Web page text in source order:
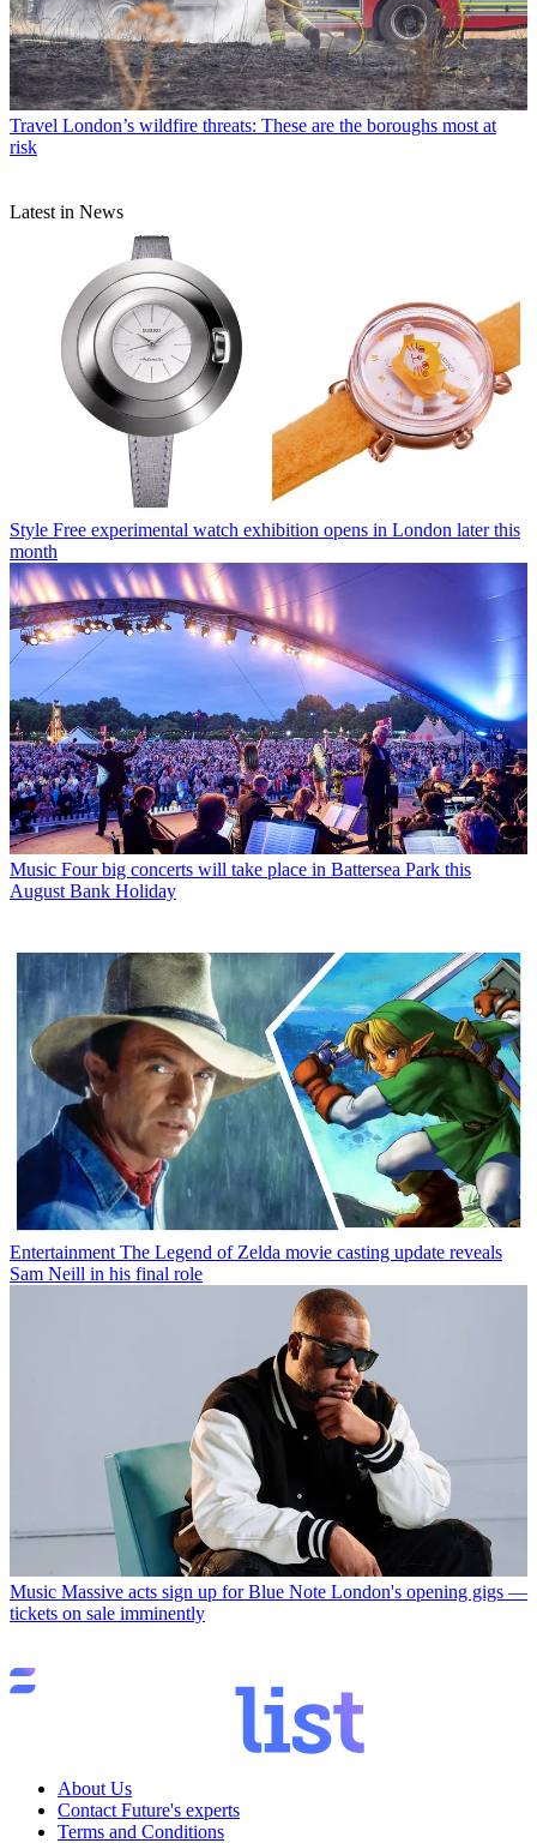
Travel London’s wildfire threats: These are the boroughs most at
risk
Latest in News
Style Free experimental watch exhibition opens in London later this
month
Music Four big concerts will take place in Battersea Park this
August Bank Holiday
Entertainment The Legend of Zelda movie casting update reveals
Sam Neill in his final role
Music Massive acts sign up for Blue Note London's opening gigs —
tickets on sale imminently
About Us
Contact Future's experts
Terms and Conditions